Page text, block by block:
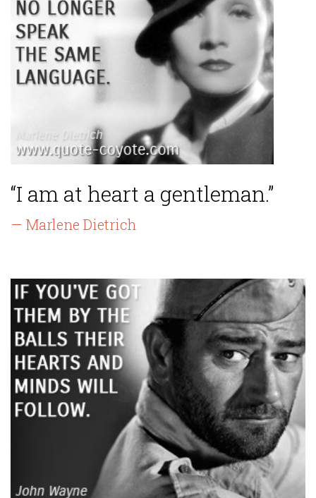
“I am at heart a gentleman.”
— Marlene Dietrich